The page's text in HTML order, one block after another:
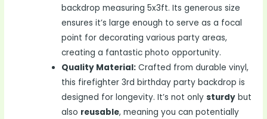
backdrop measuring 5x3ft. Its generous size
ensures it’s large enough to serve as a focal
point for decorating various party areas,
creating a fantastic photo opportunity.
Quality Material: Crafted from durable vinyl,
this firefighter 3rd birthday party backdrop is
designed for longevity. It’s not onlysturdy but
also reusable, meaning you can potentially